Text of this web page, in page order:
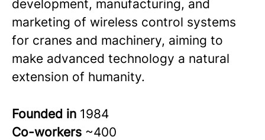
development, manufacturing, and
marketing of wireless control systems
for cranes and machinery, aiming to
make advanced technology a natural
extension of humanity.
Founded in 1984
Co-workers ~400